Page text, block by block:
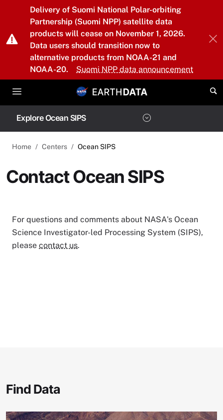
Skip to main content
Delivery of Suomi National Polar-orbiting
Partnership (Suomi NPP) satellite data
products will cease on November 1, 2026.
Data users should transition now to
alternative products from NOAA-21 and
NOAA-20.
Suomi NPP data announcement
Explore Ocean SIPS
Home Centers Ocean SIPS
Contact Ocean SIPS
For questions and comments about NASA's Ocean
Science Investigator-led Processing System (SIPS),
please contact us.
Find Data